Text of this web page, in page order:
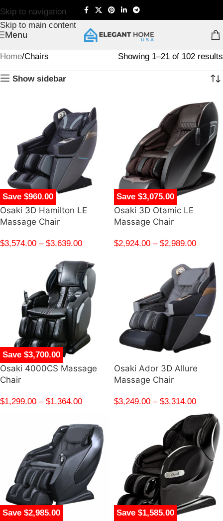
Skip to navigation
Skip to main content
Menu
Home Chairs Showing 1–21 of 102 results
Show sidebar
Save $960.00
Osaki 3D Hamilton LE
Massage Chair
$3,574.00 – $3,639.00
Save $3,075.00
Osaki 3D Otamic LE
Massage Chair
$2,924.00 – $2,989.00
Save $3,700.00
Osaki 4000CS Massage
Chair
$1,299.00 – $1,364.00
Osaki Ador 3D Allure
Massage Chair
$3,249.00 – $3,314.00
Save $2,985.00 Save $1,585.00